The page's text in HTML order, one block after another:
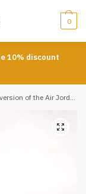
0
10% discount
of the Air Jordan 11 Rare Air